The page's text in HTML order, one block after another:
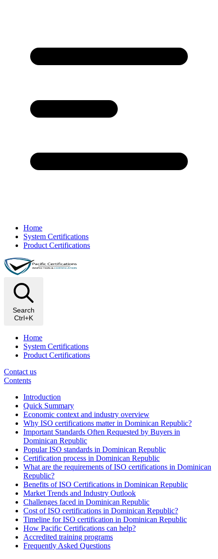
Home
System Certifications
Product Certifications
Search
Ctrl+K
Home
System Certifications
Product Certifications
Contact us
Contents
Introduction
Quick Summary
Economic context and industry overview
Why ISO certifications matter in Dominican Republic?
Important Standards Often Requested by Buyers in
Dominican Republic
Popular ISO standards in Dominican Republic
Certification process in Dominican Republic
What are the requirements of ISO certifications in Dominican
Republic?
Benefits of ISO Certifications in Dominican Republic
Market Trends and Industry Outlook
Challenges faced in Dominican Republic
Cost of ISO certifications in Dominican Republic?
Timeline for ISO certification in Dominican Republic
How Pacific Certifications can help?
Accredited training programs
Frequently Asked Questions